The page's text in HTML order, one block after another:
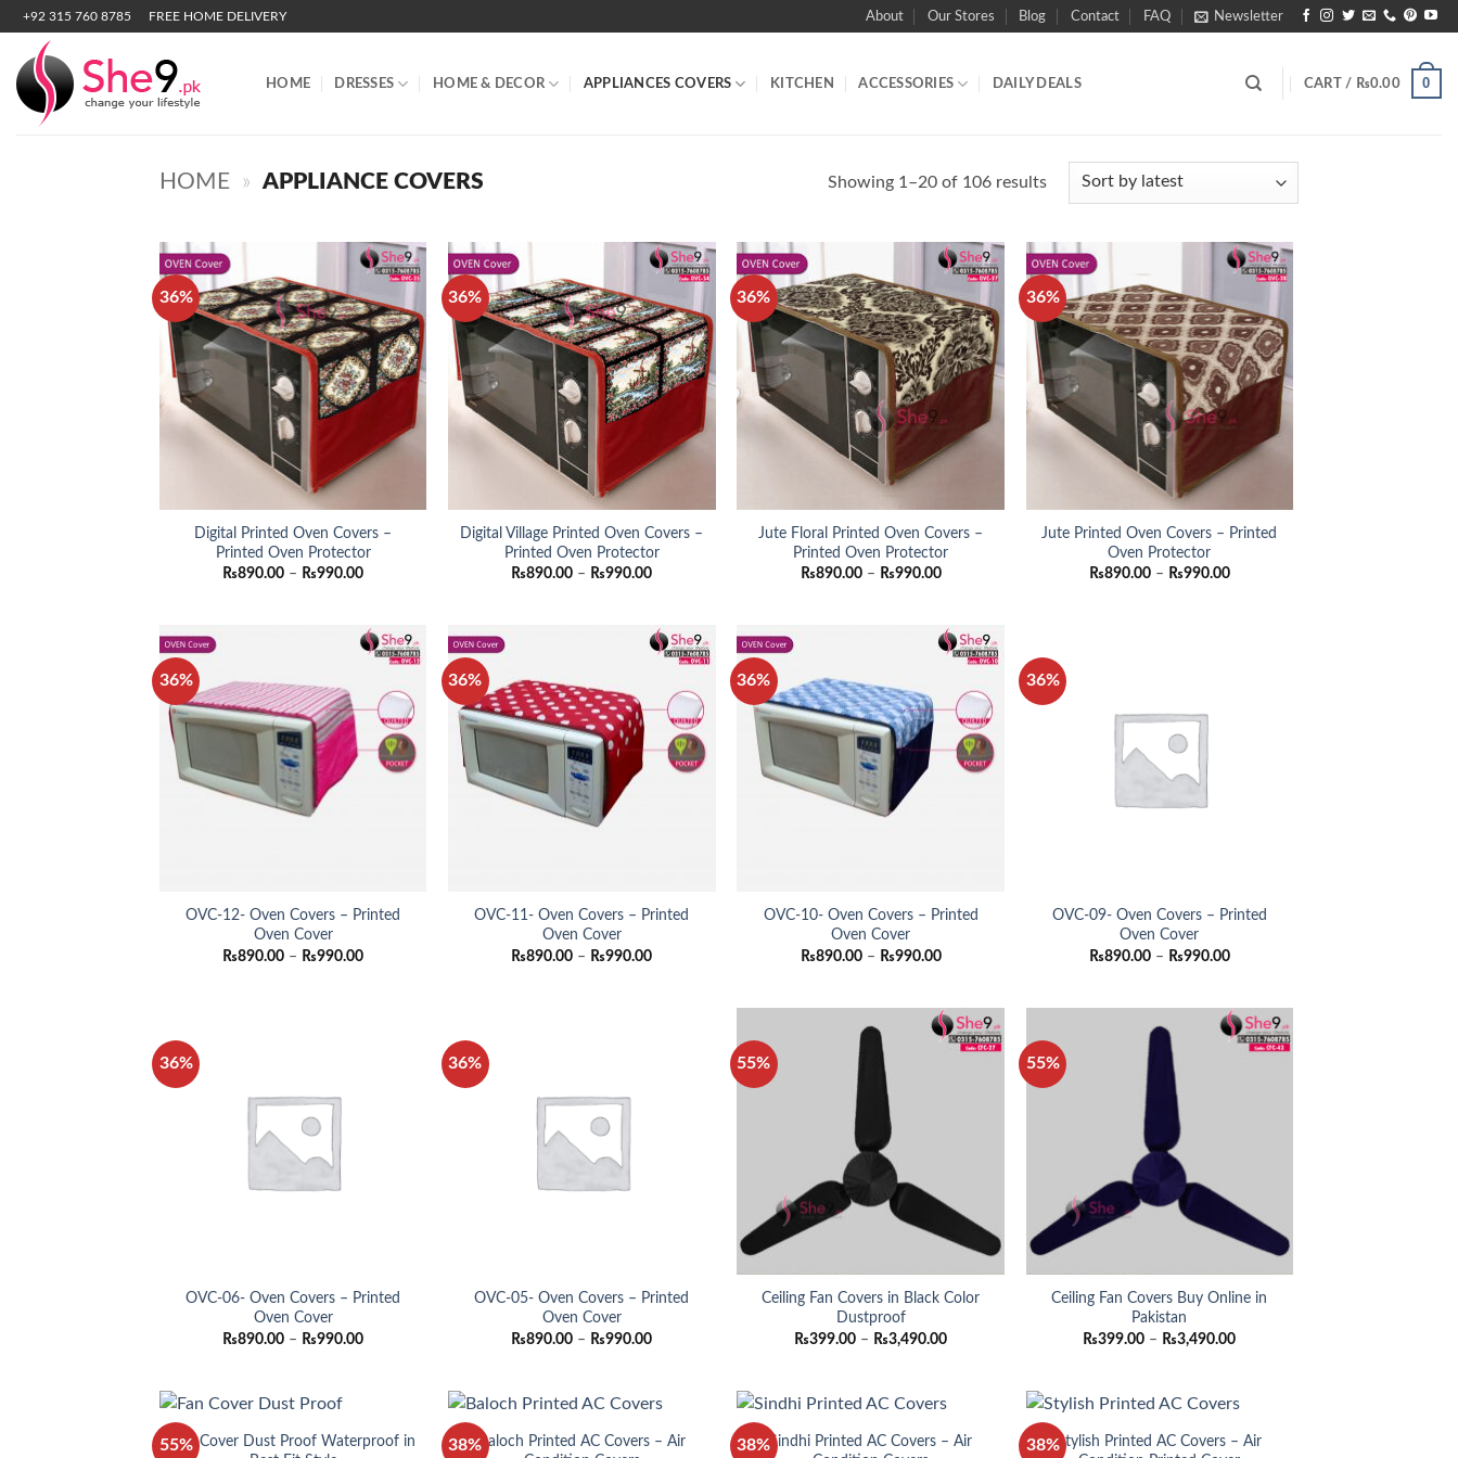
Skip
content
+92 315 760 8785 FREE HOME DELIVERY About Our Stores Blog Contact FAQ Newsletter
HOME DRESSES HOME & DECOR APPLIANCES COVERS KITCHEN ACCESSORIES DAILY DEALS CART / ₨0.00 0
HOME » APPLIANCE COVERS Showing 1–20 of 106 resultsSorted
36%
Digital Printed Oven Covers –
Printed Oven Protector
₨890.00 – ₨990.00Price
₨990.00
36%
Digital Village Printed Oven Covers –
Printed Oven Protector
₨890.00 – ₨990.00Price
₨990.00
36%
Jute Floral Printed Oven Covers –
Printed Oven Protector
₨890.00 – ₨990.00Price
₨990.00
36%
Jute Printed Oven Covers – Printed
Oven Protector
₨890.00 – ₨990.00Price
36%
OVC-12- Oven Covers – Printed
Oven Cover
₨890.00 – ₨990.00Price
36%
OVC-11- Oven Covers – Printed
Oven Cover
₨890.00 – ₨990.00Price
36%
OVC-10- Oven Covers – Printed
Oven Cover
₨890.00 – ₨990.00Price
₨990.00
36%
OVC-09- Oven Covers – Printed
Oven Cover
₨890.00 – ₨990.00Price
₨990.00
36%
OVC-06- Oven Covers – Printed
Oven Cover
₨890.00 – ₨990.00Price
36%
OVC-05- Oven Covers – Printed
Oven Cover
₨890.00 – ₨990.00Price
₨990.00
55%
Ceiling Fan Covers in Black Color
Dustproof
₨399.00 – ₨3,490.00Price
55%
Ceiling Fan Covers Buy Online in
Pakistan
₨399.00 – ₨3,490.00Price
₨3,490.00
55%
Fan Cover Dust Proof Waterproof in
38%Baloch Printed AC Covers – Air
38% Sindhi Printed AC Covers – Air
38%Stylish Printed AC Covers – Air